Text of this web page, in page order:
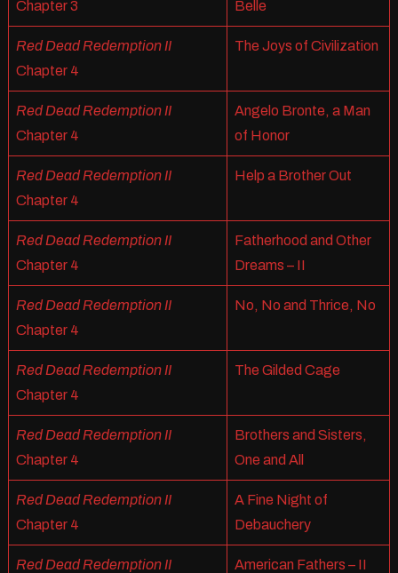
Chapter 3
Belle
Red Dead Redemption II
Chapter 4
The Joys of Civilization
Red Dead Redemption II
Chapter 4
Angelo Bronte, a Man
of Honor
Red Dead Redemption II
Chapter 4
Help a Brother Out
Red Dead Redemption II
Chapter 4
Fatherhood and Other
Dreams – II
Red Dead Redemption II
Chapter 4
No, No and Thrice, No
Red Dead Redemption II
Chapter 4
The Gilded Cage
Red Dead Redemption II
Chapter 4
Brothers and Sisters,
One and All
Red Dead Redemption II
Chapter 4
A Fine Night of
Debauchery
Red Dead Redemption II
American Fathers – II